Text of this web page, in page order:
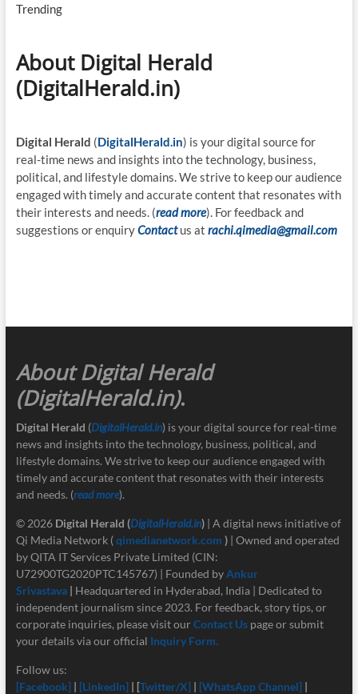
Trending
About Digital Herald
(DigitalHerald.in)
Digital Herald (DigitalHerald.in) is your digital source for
real-time news and insights into the technology, business,
political, and lifestyle domains. We strive to keep our audience
engaged with timely and accurate content that resonates with
their interests and needs. (read more). For feedback and
suggestions or enquiryContact us at rachi.qimedia@gmail.com
About Digital Herald
(DigitalHerald.in).
Digital Herald (DigitalHerald.in) is your digital source for real-time
news and insights into the technology, business, political, and
lifestyle domains. We strive to keep our audience engaged with
timely and accurate content that resonates with their interests
and needs. (read more).
© 2026 Digital Herald (DigitalHerald.in)| A digital news initiative of
Qi Media Network (qimedianetwork.com )| Owned and operated
by QITA IT Services Private Limited (CIN:
U72900TG2020PTC145767) | Founded byAnkur
Srivastava | Headquartered in Hyderabad, India | Dedicated to
independent journalism since 2023. For feedback, story tips, or
corporate inquiries, please visit our Contact Us page or submit
your details via our official Inquiry Form.
Follow us:
[Facebook] | [LinkedIn]| [Twitter/X] | [WhatsApp Channel] |